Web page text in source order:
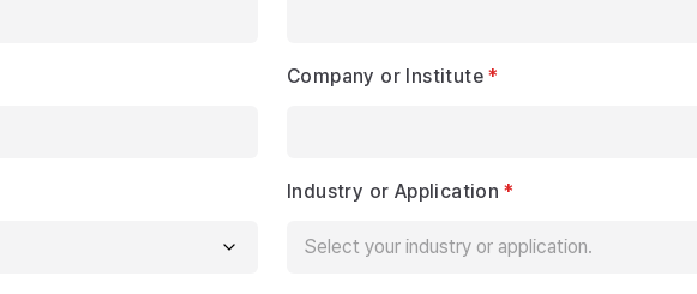
Company or Institute
Industry or Application